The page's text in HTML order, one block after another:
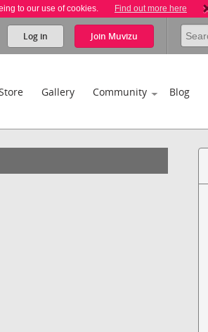
to our use of cookies. Find out more here
Log in Join Muvizu
Gallery Community Blog